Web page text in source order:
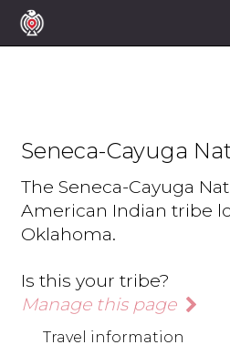
Seneca-Cayuga
The Seneca-Cayuga
American Indian tribe
Oklahoma.
Is this your tribe?
Manage this page
Travel information